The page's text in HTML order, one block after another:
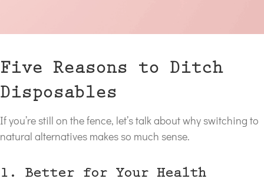
Five Reasons to Ditch
Disposables
If you’re still on the fence, let’s talk about why switching to
natural alternatives makes so much sense.
1. Better for Your Health